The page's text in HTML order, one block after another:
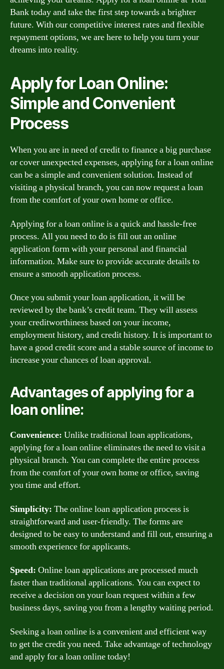
Bank today and take the first step towards a brighter
future. With our competitive interest rates and flexible
repayment options, we are here to help you turn your
dreams into reality.
Apply for Loan Online:
Simple and Convenient
Process
When you are in need of credit to finance a big purchase
or cover unexpected expenses, applying for a loan online
can be a simple and convenient solution. Instead of
visiting a physical branch, you can now request a loan
from the comfort of your own home or office.
Applying for a loan online is a quick and hassle-free
process. All you need to do is fill out an online
application form with your personal and financial
information. Make sure to provide accurate details to
ensure a smooth application process.
Once you submit your loan application, it will be
reviewed by the bank’s credit team. They will assess
your creditworthiness based on your income,
employment history, and credit history. It is important to
have a good credit score and a stable source of income to
increase your chances of loan approval.
Advantages of applying for a
loan online:
Convenience: Unlike traditional loan applications,
applying for a loan online eliminates the need to visit a
physical branch. You can complete the entire process
from the comfort of your own home or office, saving
you time and effort.
Simplicity: The online loan application process is
straightforward and user-friendly. The forms are
designed to be easy to understand and fill out, ensuring a
smooth experience for applicants.
Speed: Online loan applications are processed much
faster than traditional applications. You can expect to
receive a decision on your loan request within a few
business days, saving you from a lengthy waiting period.
Seeking a loan online is a convenient and efficient way
to get the credit you need. Take advantage of technology
and apply for a loan online today!